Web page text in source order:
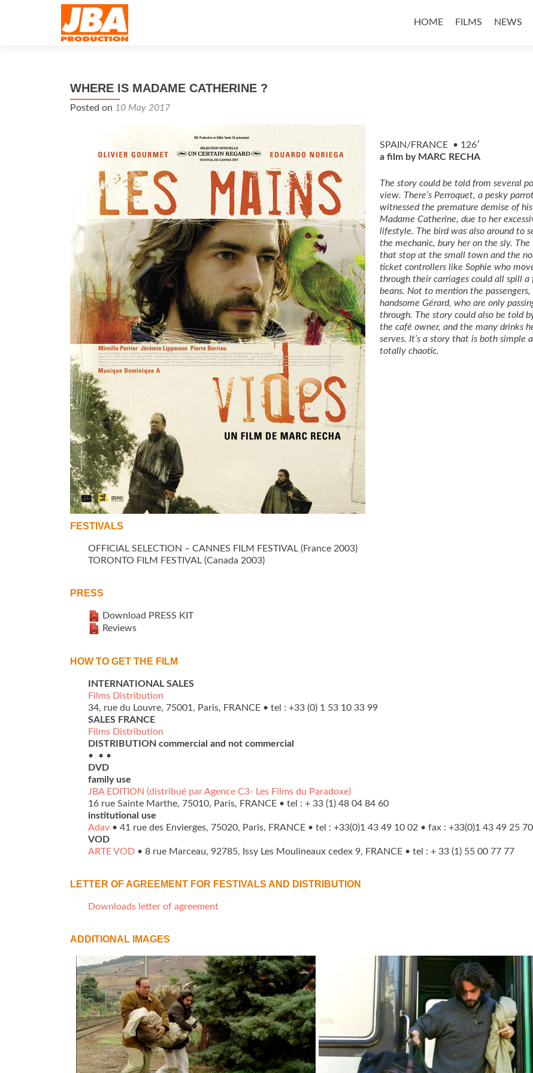
to
HOME FILMS NEWS
WHERE IS MADAME CATHERINE ?
Posted on 10 May 2017
SPAIN/FRANCE • 126′
a film by MARC RECHA
The story could be told from several
view. There’s Perroquet, a pesky
witnessed the premature demise of
Madame Catherine, due to her
lifestyle. The bird was also around to
the mechanic, bury her on the sly. The
that stop at the small town and the
ticket controllers like Sophie who
through their carriages could all spill a
beans. Not to mention the passengers,
handsome Gérard, who are only
through. The story could also be told
the café owner, and the many drinks
serves. It’s a story that is both simple
totally chaotic.
FESTIVALS
OFFICIAL SELECTION – CANNES FILM FESTIVAL (France 2003)
TORONTO FILM FESTIVAL (Canada 2003)
PRESS
Download PRESS KIT
Reviews
HOW TO GET THE FILM
INTERNATIONAL SALES
Films Distribution
34, rue du Louvre, 75001, Paris, FRANCE • tel : +33 (0) 1 53 10 33 99
SALES FRANCE
Films Distribution
DISTRIBUTION commercial and not commercial
• • •
DVD
family use
JBA EDITION (distribué par Agence C3- Les Films du Paradoxe)
16 rue Sainte Marthe, 75010, Paris, FRANCE • tel : + 33 (1) 48 04 84 60
institutional use
Adav • 41 rue des Envierges, 75020, Paris, FRANCE • tel : +33(0)1 43 49 10 02 • fax : +33(0)1 43 49 25 70
VOD
ARTE VOD • 8 rue Marceau, 92785, Issy Les Moulineaux cedex 9, FRANCE • tel : + 33 (1) 55 00 77 77
LETTER OF AGREEMENT FOR FESTIVALS AND DISTRIBUTION
Downloads letter of agreement
ADDITIONAL IMAGES